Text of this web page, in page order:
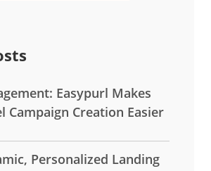
Easypurl Makes
Campaign Creation Easier
Personalized Landing